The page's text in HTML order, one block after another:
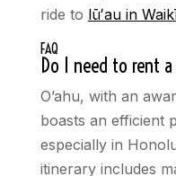
ride to lūʻau in
FAQ
Do I need to rent a
O’ahu, with an
boasts an efficient
especially in
itinerary includes